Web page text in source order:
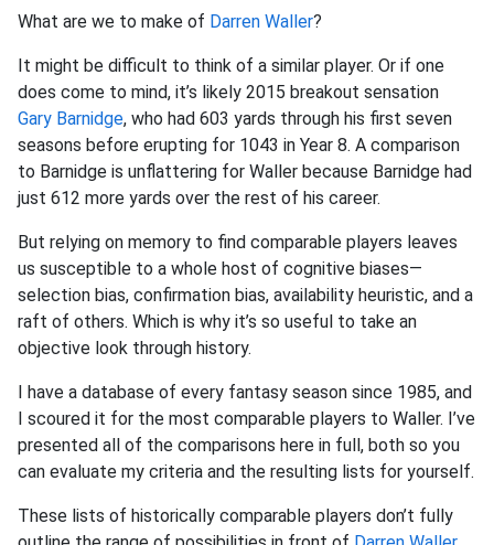
What are we to make of Darren Waller?
It might be difficult to think of a similar player. Or if one
does come to mind, it’s likely 2015 breakout sensation
Gary Barnidge, who had 603 yards through his first seven
seasons before erupting for 1043 in Year 8. A comparison
to Barnidge is unflattering for Waller because Barnidge had
just 612 more yards over the rest of his career.
But relying on memory to find comparable players leaves
us susceptible to a whole host of cognitive biases—
selection bias, confirmation bias, availability heuristic, and a
raft of others. Which is why it’s so useful to take an
objective look through history.
I have a database of every fantasy season since 1985, and
I scoured it for the most comparable players to Waller. I’ve
presented all of the comparisons here in full, both so you
can evaluate my criteria and the resulting lists for yourself.
These lists of historically comparable players don’t fully